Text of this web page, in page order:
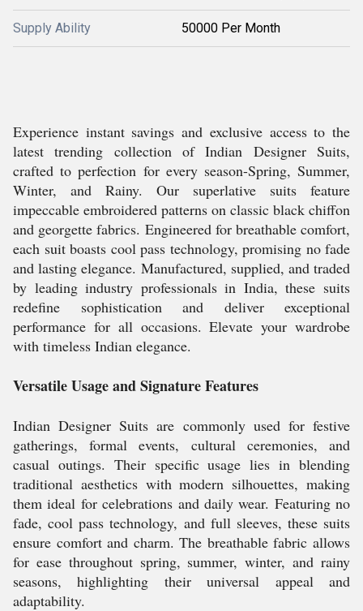
Supply Ability 50000 Per Month
Experience instant savings and exclusive access to the
latest trending collection of Indian Designer Suits,
crafted to perfection for every season-Spring, Summer,
Winter, and Rainy. Our superlative suits feature
impeccable embroidered patterns on classic black chiffon
and georgette fabrics. Engineered for breathable comfort,
each suit boasts cool pass technology, promising no fade
and lasting elegance. Manufactured, supplied, and traded
by leading industry professionals in India, these suits
redefine sophistication and deliver exceptional
performance for all occasions. Elevate your wardrobe
with timeless Indian elegance.
Versatile Usage and Signature Features
Indian Designer Suits are commonly used for festive
gatherings, formal events, cultural ceremonies, and
casual outings. Their specific usage lies in blending
traditional aesthetics with modern silhouettes, making
them ideal for celebrations and daily wear. Featuring no
fade, cool pass technology, and full sleeves, these suits
ensure comfort and charm. The breathable fabric allows
for ease throughout spring, summer, winter, and rainy
seasons, highlighting their universal appeal and
adaptability.